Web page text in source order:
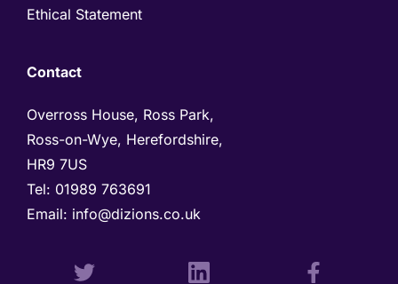
Ethical Statement
Contact
Overross House, Ross Park,
Ross-on-Wye, Herefordshire,
HR9 7US
Tel: 01989 763691
Email: info@dizions.co.uk